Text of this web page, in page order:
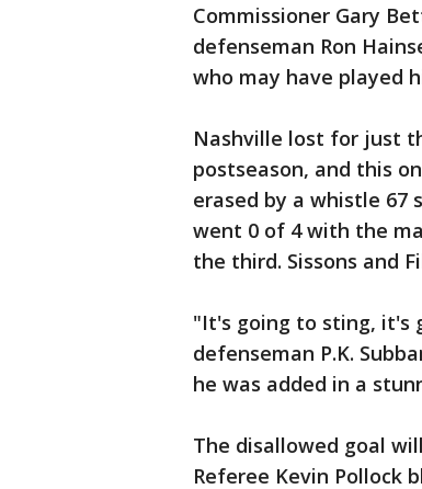
Commissioner Gary
defenseman Ron
who may have played
Nashville lost for just
postseason, and this
erased by a whistle 67
went 0 of 4 with the
the third. Sissons and
"It's going to sting, it's
defenseman P.K.
he was added in a
The disallowed goal
Referee Kevin Pollock